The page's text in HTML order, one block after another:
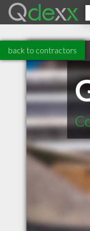
back to contractors